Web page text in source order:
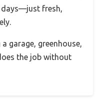
fresh,
garage, greenhouse,
the job without